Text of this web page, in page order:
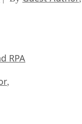
RPA
,